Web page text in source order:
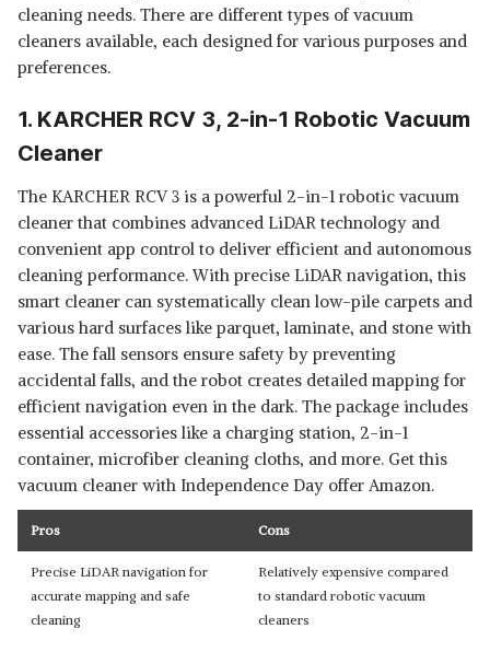
cleaning needs. There are different types of vacuum
cleaners available, each designed for various purposes and
preferences.
1. KARCHER RCV 3, 2-in-1 Robotic Vacuum
Cleaner
The KARCHER RCV 3 is a powerful 2-in-1 robotic vacuum
cleaner that combines advanced LiDAR technology and
convenient app control to deliver efficient and autonomous
cleaning performance. With precise LiDAR navigation, this
smart cleaner can systematically clean low-pile carpets and
various hard surfaces like parquet, laminate, and stone with
ease. The fall sensors ensure safety by preventing
accidental falls, and the robot creates detailed mapping for
efficient navigation even in the dark. The package includes
essential accessories like a charging station, 2-in-1
container, microfiber cleaning cloths, and more. Get this
vacuum cleaner with Independence Day offer Amazon.
Pros Cons
Precise LiDAR navigation for
accurate mapping and safe
cleaning
Relatively expensive compared
to standard robotic vacuum
cleaners